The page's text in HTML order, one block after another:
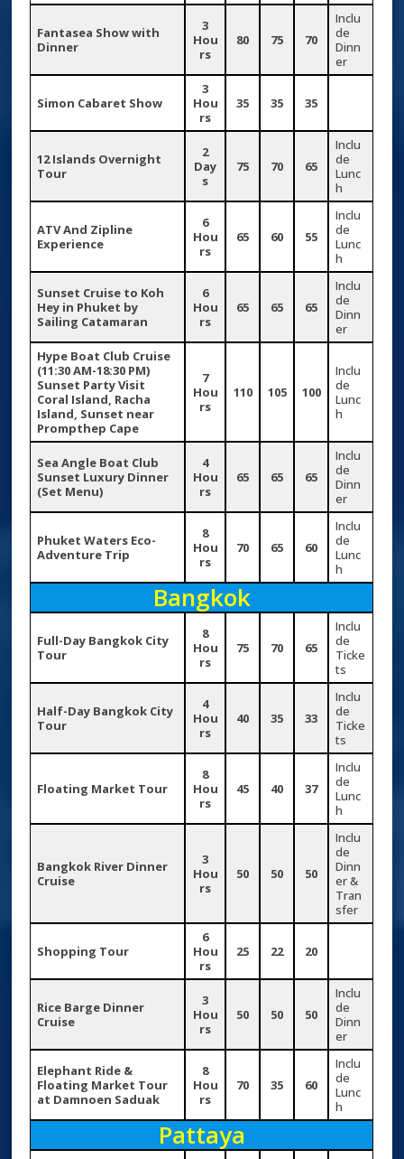
Fantasea Show with
Dinner
3
Hou
rs
80 75 70
Inclu
de
Dinn
er
Simon Cabaret Show
3
Hou
rs
35 35 35
12 Islands Overnight
Tour
2
Day
s
75 70 65
Inclu
de
Lunc
h
ATV And Zipline
Experience
6
Hou
rs
65 60 55
Inclu
de
Lunc
h
Sunset Cruise to Koh
Hey in Phuket by
Sailing Catamaran
6
Hou
rs
65 65 65
Inclu
de
Dinn
er
Hype Boat Club Cruise
(11:30 AM-18:30 PM)
Sunset PartyVisit
Coral Island, Racha
Island, Sunset near
Prompthep Cape
7
Hou
rs
110 105 100
Inclu
de
Lunc
h
Sea Angle Boat Club
Sunset Luxury Dinner
(Set Menu)
4
Hou
rs
65 65 65
Inclu
de
Dinn
er
Phuket Waters Eco-
Adventure Trip
8
Hou
rs
70 65 60
Inclu
de
Lunc
h
Bangkok
Full-Day Bangkok City
Tour
8
Hou
rs
75 70 65
Inclu
de
Ticke
ts
Half-Day Bangkok City
Tour
4
Hou
rs
40 35 33
Inclu
de
Ticke
ts
Floating Market Tour
8
Hou
rs
45 40 37
Inclu
de
Lunc
h
Bangkok River Dinner
Cruise
3
Hou
rs
50 50 50
Inclu
de
Dinn
er &
Tran
sfer
Shopping Tour
6
Hou
rs
25 22 20
Rice Barge Dinner
Cruise
3
Hou
rs
50 50 50
Inclu
de
Dinn
er
Elephant Ride &
Floating Market Tour
at Damnoen Saduak
8
Hou
rs
70 35 60
Inclu
de
Lunc
h
Pattaya